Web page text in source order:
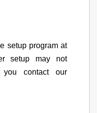
setup program at
setup may not
contact our